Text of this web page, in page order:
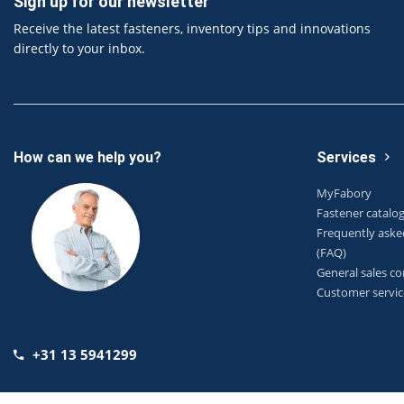
Receive the latest fasteners, inventory tips and innovations
directly to your inbox.
How can we help you?
+31 13 5941299
Services
MyFabory
Fastener catalog
Frequently
(FAQ)
General sales
Customer